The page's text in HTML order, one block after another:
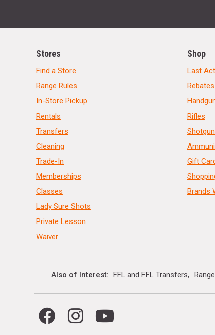
Stores
Find a Store
Range Rules
In-Store Pickup
Rentals
Transfers
Cleaning
Trade-In
Memberships
Classes
Lady Sure Shots
Private Lesson
Waiver
Shop
Last Act
Rebates
Rifles
Gift
Brands
Also of Interest FFL and FFL Transfers